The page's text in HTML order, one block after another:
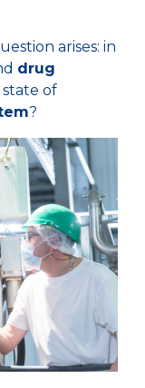
arises: in
drug
of
?